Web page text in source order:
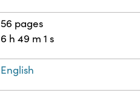
56 pages
6 h 49 m 1 s
English